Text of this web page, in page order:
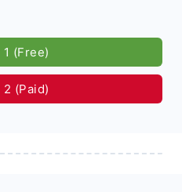
(Free)
(Paid)